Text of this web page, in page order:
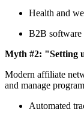
Health and
B2B software
Myth #2: "Setting
Modern affiliate
and manage
Automated